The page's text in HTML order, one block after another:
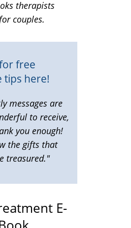
is
external)
therapists
couples.
free
tips here!
messages are
to receive,
you enough!
the gifts that
treasured."
E-